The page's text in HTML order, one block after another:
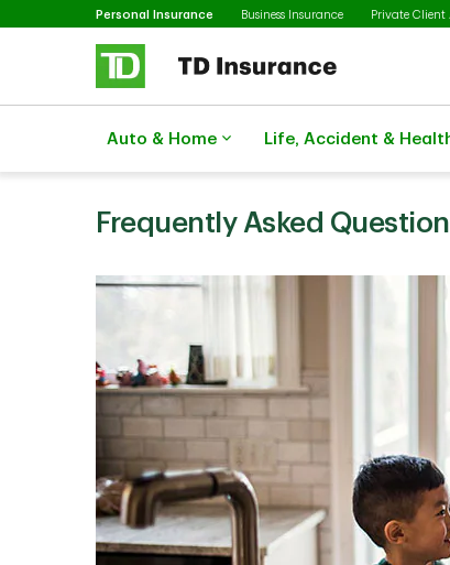
Skip to main content
Personal Insurance SelectedBusiness Insurance Private Client
Auto & Home Life, Accident &
Frequently Asked